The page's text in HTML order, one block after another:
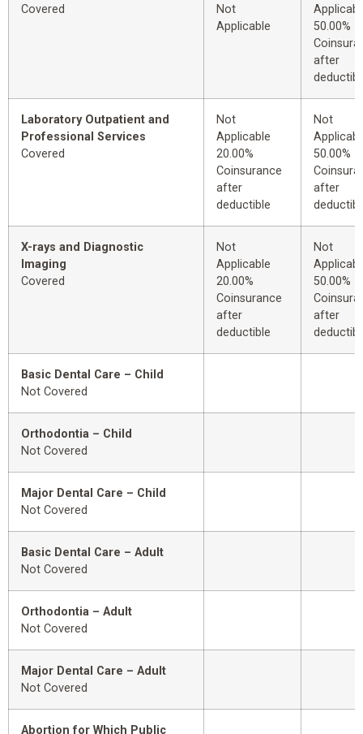
Covered
Not
Applicable
50.00%
after
Laboratory Outpatient and
Professional Services
Covered
Not
Applicable
20.00%
Coinsurance
after
deductible
Not
50.00%
after
X-rays and Diagnostic
Imaging
Covered
Not
Applicable
20.00%
Coinsurance
after
deductible
Not
50.00%
after
Basic Dental Care – Child
Not Covered
Orthodontia – Child
Not Covered
Major Dental Care – Child
Not Covered
Basic Dental Care – Adult
Not Covered
Orthodontia – Adult
Not Covered
Major Dental Care – Adult
Not Covered
Abortion for Which Public